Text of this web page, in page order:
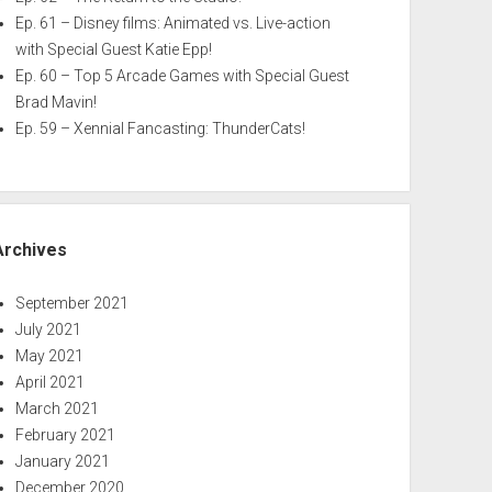
Ep. 61 – Disney films: Animated vs. Live-action
with Special Guest Katie Epp!
Ep. 60 – Top 5 Arcade Games with Special Guest
Brad Mavin!
Ep. 59 – Xennial Fancasting: ThunderCats!
September 2021
July 2021
May 2021
April 2021
March 2021
February 2021
January 2021
December 2020